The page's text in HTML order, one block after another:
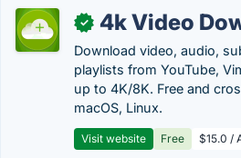
✓ 4k Video
Download video, audio,
playlists from YouTube,
up to 4K/8K. Free and
macOS, Linux.
Visit website Free $15.0 /